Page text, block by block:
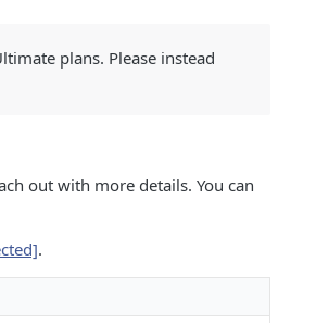
plans. Please instead
out with more details. You can
.